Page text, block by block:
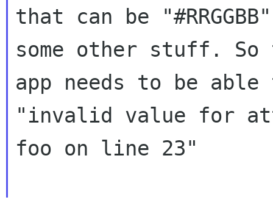
that can be
some other stuff. So
app needs to be
"invalid value for
foo on line 23"